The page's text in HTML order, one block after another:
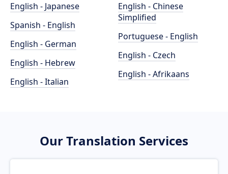
English - Japanese
Spanish - English
English - German
English - Hebrew
English - Italian
English - Chinese
Simplified
Portuguese - English
English - Czech
English - Afrikaans
Our Translation Services